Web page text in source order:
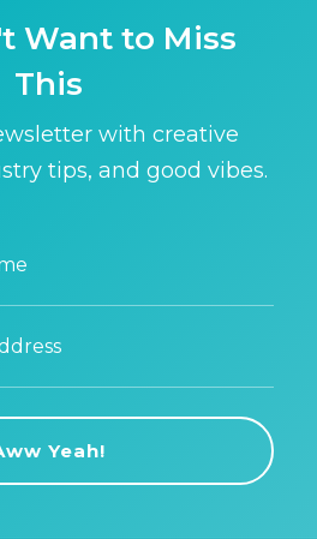
Want to Miss
This
with creative
tips, and good vibes.